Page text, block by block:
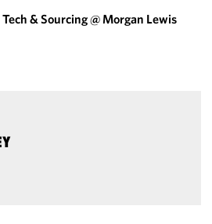
& Sourcing @ Morgan Lewis